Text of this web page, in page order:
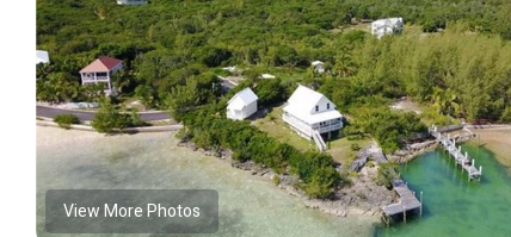
View More Photos